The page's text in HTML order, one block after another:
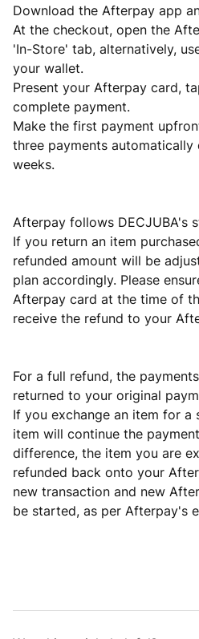
Download the Afterpay app
At the checkout, open the
'In-Store' tab, alternatively,
your wallet.
Present your Afterpay card,
complete payment.
Make the first payment
three payments
weeks.
Afterpay follows DECJUBA's
If you return an item
refunded amount will be
plan accordingly. Please
Afterpay card at the time of
receive the refund to your
For a full refund, the
returned to your original
If you exchange an item for a
item will continue the
difference, the item you are
refunded back onto your
new transaction and new
be started, as per Afterpay's